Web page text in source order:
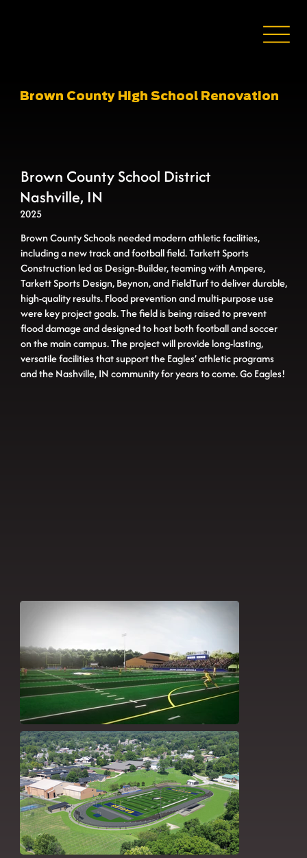
Brown County School District
Nashville, IN
2025
Brown County Schools needed modern athletic facilities,
including a new track and football field. Tarkett Sports
Construction led as Design-Builder, teaming with Ampere,
Tarkett Sports Design, Beynon, and FieldTurf to deliver durable,
high-quality results. Flood prevention and multi-purpose use
were key project goals. The field is being raised to prevent
flood damage and designed to host both football and soccer
on the main campus. The project will provide long-lasting,
versatile facilities that support the Eagles’ athletic programs
and the Nashville, IN community for years to come. Go Eagles!
Brown County High School Renovation